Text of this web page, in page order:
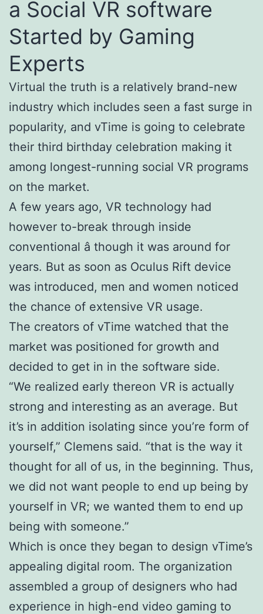
a Social VR software
Started by Gaming
Experts
Virtual the truth is a relatively brand-new
industry which includes seen a fast surge in
popularity, and vTime is going to celebrate
their third birthday celebration making it
among longest-running social VR programs
on the market.
A few years ago, VR technology had
however to-break through inside
conventional â though it was around for
years. But as soon as Oculus Rift device
was introduced, men and women noticed
the chance of extensive VR usage.
The creators of vTime watched that the
market was positioned for growth and
decided to get in in the software side.
“We realized early thereon VR is actually
strong and interesting as an average. But
it’s in addition isolating since you’re form of
yourself,” Clemens said. “that is the way it
thought for all of us, in the beginning. Thus,
we did not want people to end up being by
yourself in VR; we wanted them to end up
being with someone.”
Which is once they began to design vTime’s
appealing digital room. The organization
assembled a group of designers who had
experience in high-end video gaming to